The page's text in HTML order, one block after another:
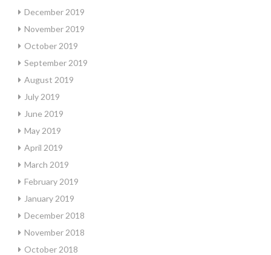
December 2019
November 2019
October 2019
September 2019
August 2019
July 2019
June 2019
May 2019
April 2019
March 2019
February 2019
January 2019
December 2018
November 2018
October 2018